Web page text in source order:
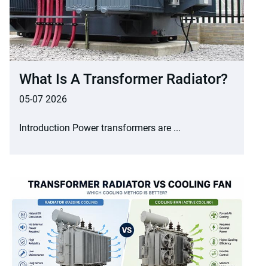
What Is A Transformer Radiator?
05-07 2026
Introduction Power transformers are ...